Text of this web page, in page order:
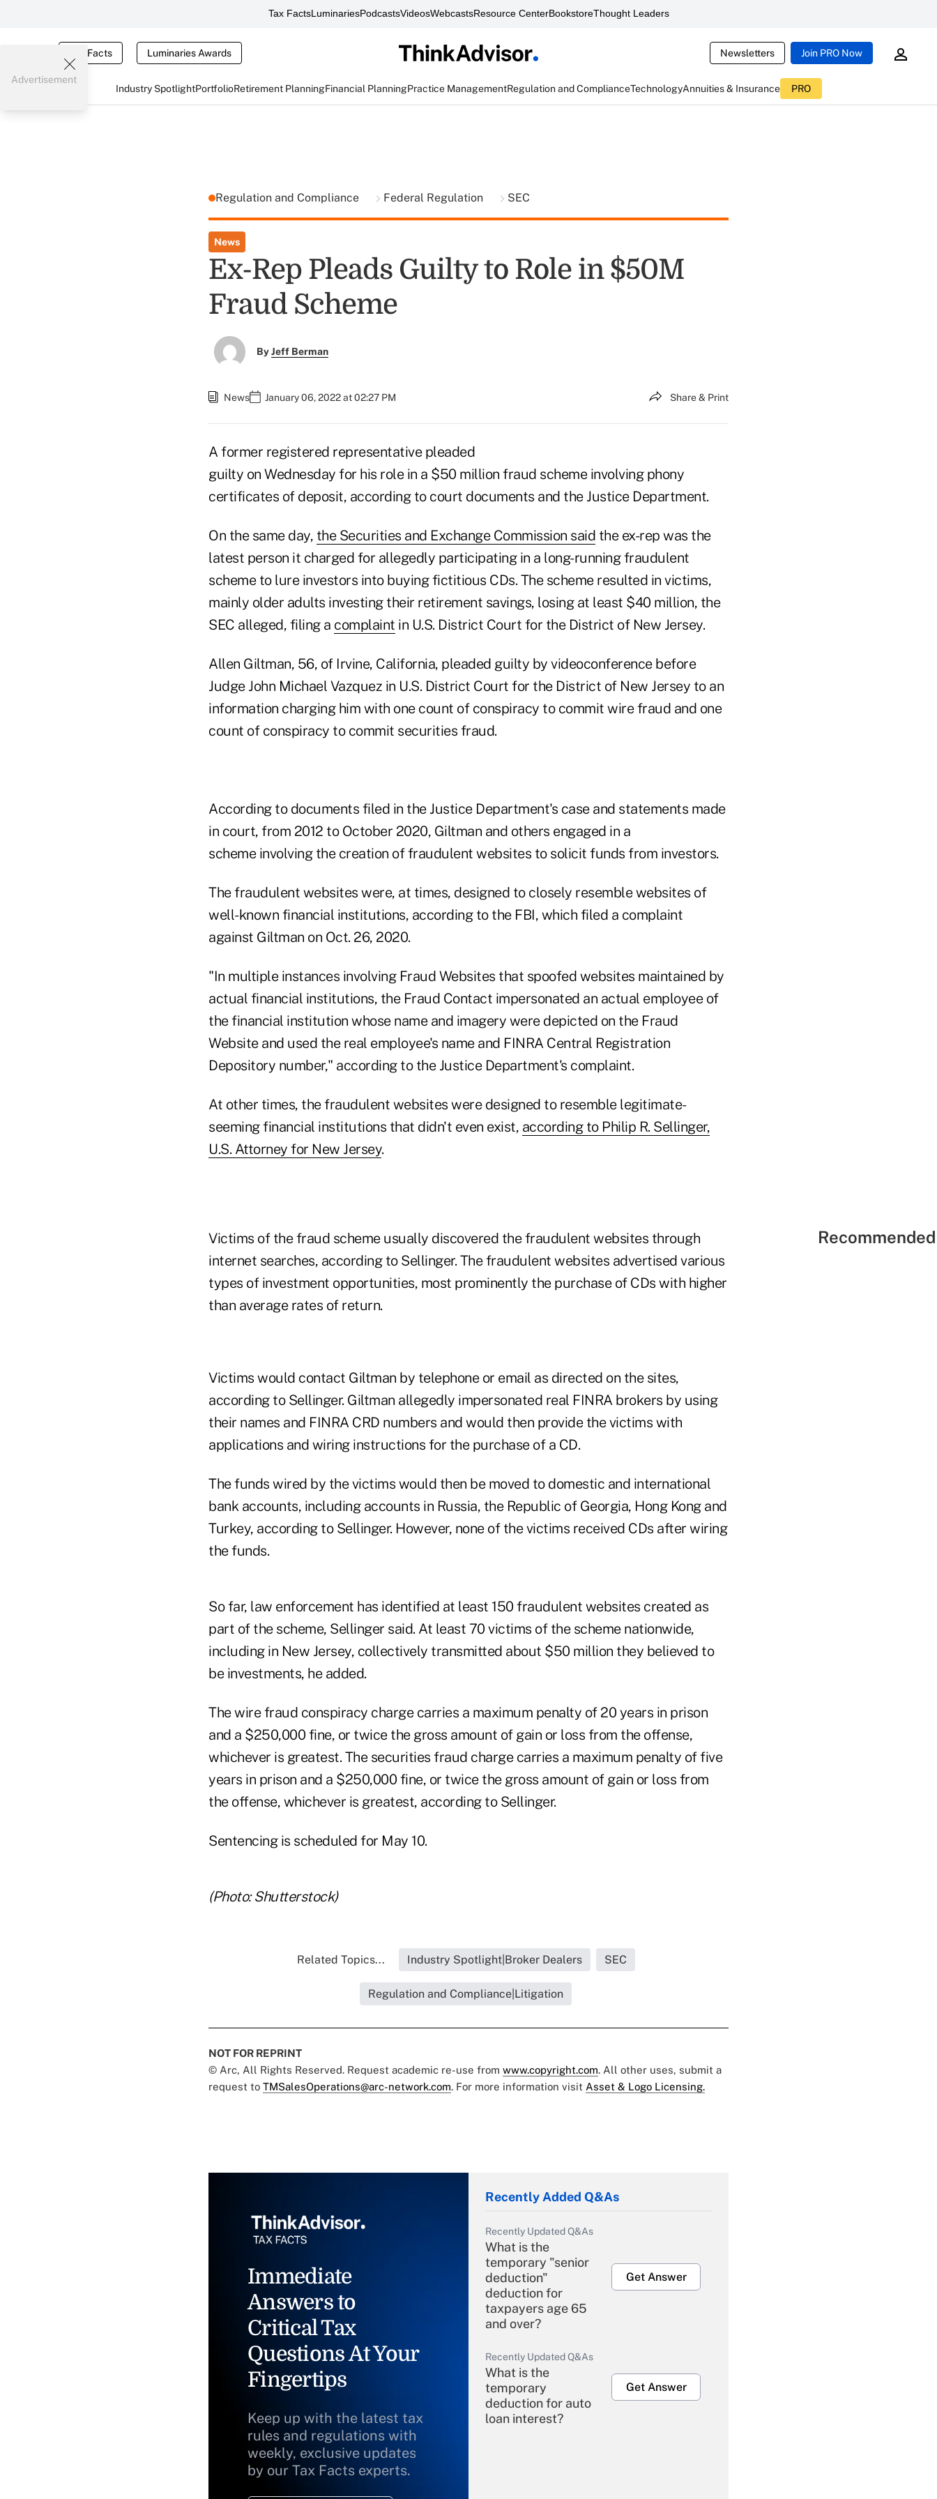
Tax FactsLuminariesPodcastsVideosWebcastsResource CenterBookstoreThought Leaders
Tax Facts Luminaries Awards Newsletters Join PRO Now
Industry SpotlightPortfolioRetirement PlanningFinancial PlanningPractice ManagementRegulation and ComplianceTechnologyAnnuities & Insurance PRO
Advertisement
Regulation and Compliance Federal Regulation SEC
News
Ex-Rep Pleads Guilty to Role in $50M
Fraud Scheme
ByJeff Berman
News January 06, 2022 at 02:27 PM Share & Print
A former registered representative pleaded
guilty on Wednesday for his role in a $50 million fraud scheme involving phony
certificates of deposit, according to court documents and the Justice Department.
On the same day, the Securities and Exchange Commission said the ex-rep was the
latest person it charged for allegedly participating in a long-running fraudulent
scheme to lure investors into buying fictitious CDs. The scheme resulted in victims,
mainly older adults investing their retirement savings, losing at least $40 million, the
SEC alleged, filing a complaint in U.S. District Court for the District of New Jersey.
Allen Giltman, 56, of Irvine, California, pleaded guilty by videoconference before
Judge John Michael Vazquez in U.S. District Court for the District of New Jersey to an
information charging him with one count of conspiracy to commit wire fraud and one
count of conspiracy to commit securities fraud.
According to documents filed in the Justice Department's case and statements made
in court, from 2012 to October 2020, Giltman and others engaged in a
scheme involving the creation of fraudulent websites to solicit funds from investors.
The fraudulent websites were, at times, designed to closely resemble websites of
well-known financial institutions, according to the FBI, which filed a complaint
against Giltman on Oct. 26, 2020.
"In multiple instances involving Fraud Websites that spoofed websites maintained by
actual financial institutions, the Fraud Contact impersonated an actual employee of
the financial institution whose name and imagery were depicted on the Fraud
Website and used the real employee's name and FINRA Central Registration
Depository number," according to the Justice Department's complaint.
At other times, the fraudulent websites were designed to resemble legitimate-
seeming financial institutions that didn't even exist, according to Philip R. Sellinger,
U.S. Attorney for New Jersey.
Victims of the fraud scheme usually discovered the fraudulent websites through
internet searches, according to Sellinger. The fraudulent websites advertised various
types of investment opportunities, most prominently the purchase of CDs with higher
than average rates of return.
Victims would contact Giltman by telephone or email as directed on the sites,
according to Sellinger. Giltman allegedly impersonated real FINRA brokers by using
their names and FINRA CRD numbers and would then provide the victims with
applications and wiring instructions for the purchase of a CD.
The funds wired by the victims would then be moved to domestic and international
bank accounts, including accounts in Russia, the Republic of Georgia, Hong Kong and
Turkey, according to Sellinger. However, none of the victims received CDs after wiring
the funds.
So far, law enforcement has identified at least 150 fraudulent websites created as
part of the scheme, Sellinger said. At least 70 victims of the scheme nationwide,
including in New Jersey, collectively transmitted about $50 million they believed to
be investments, he added.
The wire fraud conspiracy charge carries a maximum penalty of 20 years in prison
and a $250,000 fine, or twice the gross amount of gain or loss from the offense,
whichever is greatest. The securities fraud charge carries a maximum penalty of five
years in prison and a $250,000 fine, or twice the gross amount of gain or loss from
the offense, whichever is greatest, according to Sellinger.
Sentencing is scheduled for May 10.
(Photo: Shutterstock)
Related Topics... Industry Spotlight|Broker Dealers SEC
Regulation and Compliance|Litigation
NOT FOR REPRINT
© Arc, All Rights Reserved. Request academic re-use from www.copyright.com. All other uses, submit a
request to TMSalesOperations@arc-network.com. For more information visit Asset & Logo Licensing.
Immediate
Answers to
Critical Tax
Questions At Your
Fingertips
Keep up with the latest tax
rules and regulations with
weekly, exclusive updates
by our Tax Facts experts.
Recently Added Q&As
Recently Updated Q&As
What is the
temporary "senior
deduction"
deduction for
taxpayers age 65
and over?
Get Answer
Recently Updated Q&As
What is the
temporary
deduction for auto
loan interest?
Get Answer